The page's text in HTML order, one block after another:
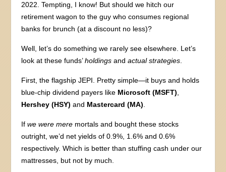
2022. Tempting, I know! But should we hitch our
retirement wagon to the guy who consumes regional
banks for brunch (at a discount no less)?
Well, let’s do something we rarely see elsewhere. Let’s
look at these funds’holdings andactual strategies
First, the flagship JEPI. Pretty simple—it buys and holds
blue-chip dividend payers like Microsoft (MSFT)
Hershey (HSY) and Mastercard (MA)
Ifwe were mere mortals and bought these stocks
outright, we’d net yields of 0.9%, 1.6% and 0.6%
respectively. Which is better than stuffing cash under our
mattresses, but not by much.